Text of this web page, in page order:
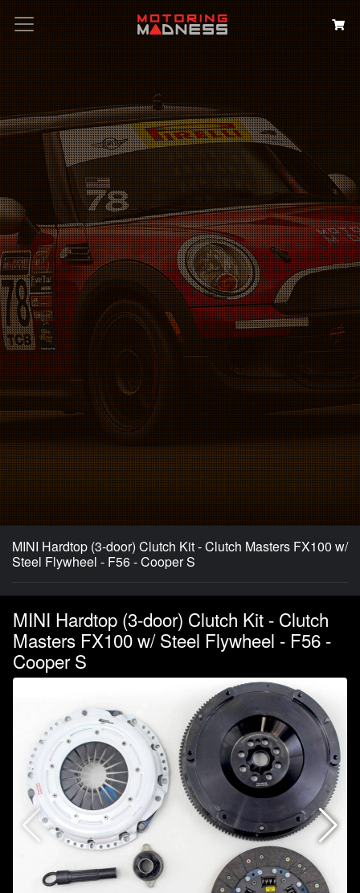
Search
MINI Hardtop (3-door) Clutch Kit - Clutch Masters FX100 w/
Steel Flywheel - F56 - Cooper S
MINI Hardtop (3-door) Clutch Kit - Clutch
Masters FX100 w/ Steel Flywheel - F56 -
Cooper S